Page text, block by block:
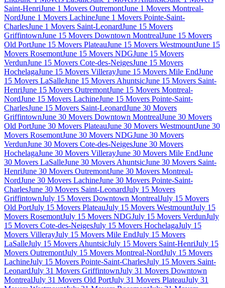
Saint-HenriJune 1 Movers OutremontJune 1 Movers Montreal-
NordJune 1 Movers LachineJune 1 Movers Pointe-Saint-
CharlesJune 1 Movers Saint-LeonardJune 15 Movers
GriffintownJune 15 Movers Downtown MontrealJune 15 Movers
Old PortJune 15 Movers PlateauJune 15 Movers WestmountJune 15
Movers RosemontJune 15 Movers NDGJune 15 Movers
VerdunJune 15 Movers Cote-des-NeigesJune 15 Movers
HochelagaJune 15 Movers VillerayJune 15 Movers Mile EndJune
15 Movers LaSalleJune 15 Movers AhuntsicJune 15 Movers Saint-
HenriJune 15 Movers OutremontJune 15 Movers Montreal-
NordJune 15 Movers LachineJune 15 Movers Pointe-Saint-
CharlesJune 15 Movers Saint-LeonardJune 30 Movers
GriffintownJune 30 Movers Downtown MontrealJune 30 Movers
Old PortJune 30 Movers PlateauJune 30 Movers WestmountJune 30
Movers RosemontJune 30 Movers NDGJune 30 Movers
VerdunJune 30 Movers Cote-des-NeigesJune 30 Movers
HochelagaJune 30 Movers VillerayJune 30 Movers Mile EndJune
30 Movers LaSalleJune 30 Movers AhuntsicJune 30 Movers Saint-
HenriJune 30 Movers OutremontJune 30 Movers Montreal-
NordJune 30 Movers LachineJune 30 Movers Pointe-Saint-
CharlesJune 30 Movers Saint-LeonardJuly 15 Movers
GriffintownJuly 15 Movers Downtown MontrealJuly 15 Movers
Old PortJuly 15 Movers PlateauJuly 15 Movers WestmountJuly 15
Movers RosemontJuly 15 Movers NDGJuly 15 Movers VerdunJuly
15 Movers Cote-des-NeigesJuly 15 Movers HochelagaJuly 15
Movers VillerayJuly 15 Movers Mile EndJuly 15 Movers
LaSalleJuly 15 Movers AhuntsicJuly 15 Movers Saint-HenriJuly 15
Movers OutremontJuly 15 Movers Montreal-NordJuly 15 Movers
LachineJuly 15 Movers Pointe-Saint-CharlesJuly 15 Movers Saint-
LeonardJuly 31 Movers GriffintownJuly 31 Movers Downtown
MontrealJuly 31 Movers Old PortJuly 31 Movers PlateauJuly 31